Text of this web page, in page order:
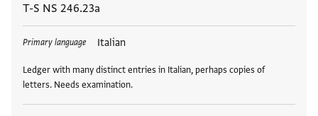
T-S NS 246.23a
Primary language Italian
Ledger with many distinct entries in Italian, perhaps copies of
letters. Needs examination.
Tags